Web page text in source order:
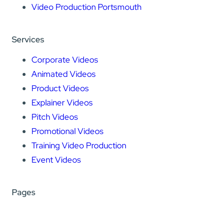
Video Production Portsmouth
Services
Corporate Videos
Animated Videos
Product Videos
Explainer Videos
Pitch Videos
Promotional Videos
Training Video Production
Event Videos
Pages